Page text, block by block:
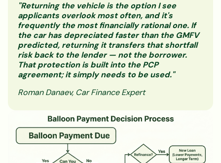
"Returning the vehicle is the option I see
applicants overlook most often, and it's
frequently the most financially rational one. If
the car has depreciated faster than the GMFV
predicted, returning it transfers that shortfall
risk back to the lender — not the borrower.
That protection is built into the PCP
agreement; it simply needs to be used."
Roman Danaev, Car Finance Expert